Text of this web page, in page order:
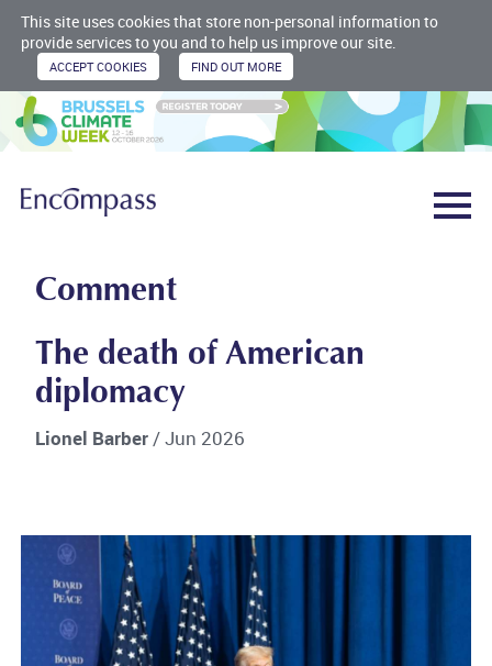
This site uses cookies that store non-personal information to
provide services to you and to help us improve our site.
Comment
The death of American
diplomacy
Lionel Barber/ Jun 2026